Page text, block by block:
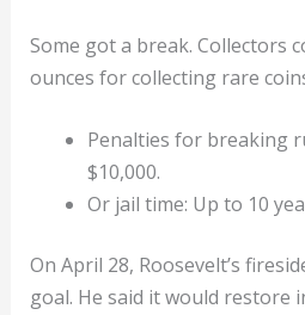
Some got a break. Collectors
ounces for collecting rare
Penalties for breaking
$10,000.
Or jail time: Up to 10
On April 28, Roosevelt’s
goal. He said it would restore